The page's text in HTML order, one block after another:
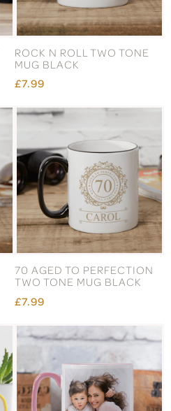
ROCK N ROLL TWO TONE
MUG BLACK
£7.99
70 AGED TO PERFECTION
TWO TONE MUG BLACK
£7.99